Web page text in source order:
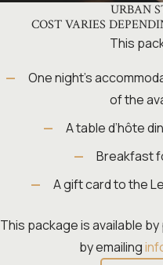
URBAN
COST VARIES
This
One night’s
of the
A table d’hôte
Breakfast
A gift card to the
This package is available
by emailing